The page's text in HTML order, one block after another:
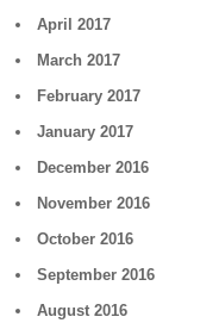
April 2017
March 2017
February 2017
January 2017
December 2016
November 2016
October 2016
September 2016
August 2016